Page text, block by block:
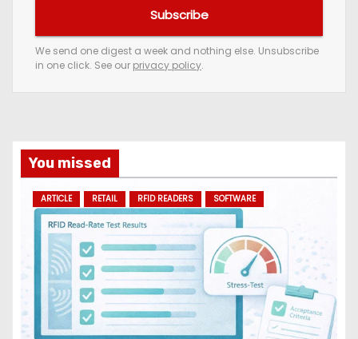
e
m
a
d
d
Subscribe
We send one digest a week and nothing else. Unsubscribe
in one click. See our privacy policy.
You missed
ARTICLE RETAIL RFID READERS SOFTWARE